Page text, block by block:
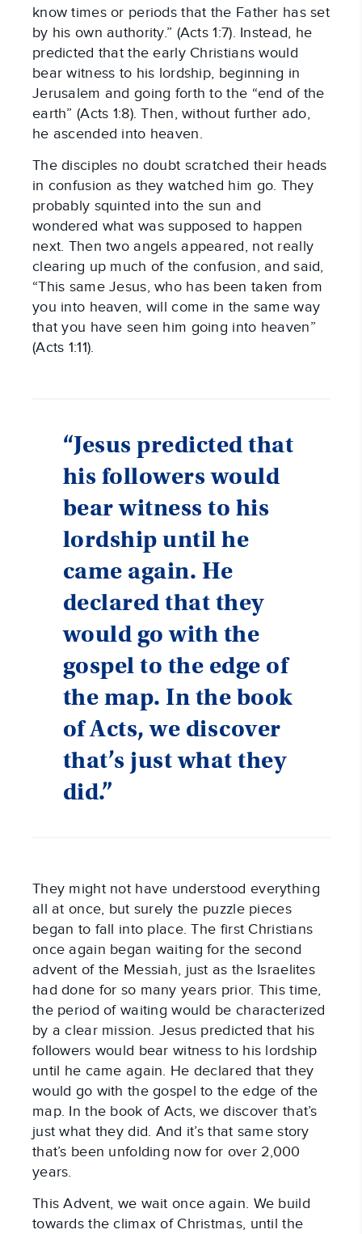
know times or periods that the Father has set
by his own authority.” (Acts 1:7). Instead, he
predicted that the early Christians would
bear witness to his lordship, beginning in
Jerusalem and going forth to the “end of the
earth” (Acts 1:8). Then, without further ado,
he ascended into heaven.
The disciples no doubt scratched their heads
in confusion as they watched him go. They
probably squinted into the sun and
wondered what was supposed to happen
next. Then two angels appeared, not really
clearing up much of the confusion, and said,
“This same Jesus, who has been taken from
you into heaven, will come in the same way
that you have seen him going into heaven”
(Acts 1:11).
“Jesus predicted that
his followers would
bear witness to his
lordship until he
came again. He
declared that they
would go with the
gospel to the edge of
the map. In the book
of Acts, we discover
that’s just what they
did.”
They might not have understood everything
all at once, but surely the puzzle pieces
began to fall into place. The first Christians
once again began waiting for the second
advent of the Messiah, just as the Israelites
had done for so many years prior. This time,
the period of waiting would be characterized
by a clear mission. Jesus predicted that his
followers would bear witness to his lordship
until he came again. He declared that they
would go with the gospel to the edge of the
map. In the book of Acts, we discover that’s
just what they did. And it’s that same story
that’s been unfolding now for over 2,000
years.
This Advent, we wait once again. We build
towards the climax of Christmas, until the